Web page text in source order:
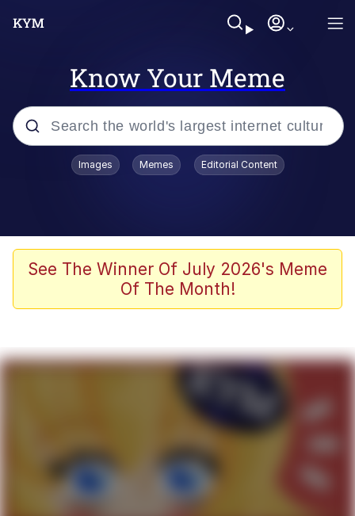
Know Your Meme
Popular searches
Kinda Chic Trend
He Was Whipping Up Shit In A Kettle /
I Better Keep My Ass In This Office /
That Boy Zoro Can Cut Magma Now
Evelyn Smith Smiling /
Evelynsmithhhhh Stare
My Father-In-Law Is A Builder / We
Can't, We Don't Know How To Do It
Jacob Batalon CEO of Sex
Images Memes Editorial Content
See The Winner Of July 2026's Meme
Of The Month!